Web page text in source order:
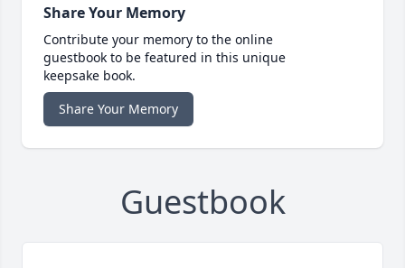
Share Your Memory
Contribute your memory to the online
guestbook to be featured in this unique
keepsake book.
Share Your Memory
Guestbook